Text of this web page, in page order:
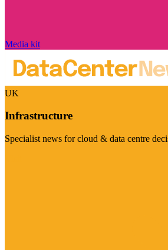
Media kit
UK
Infrastructure
Specialist news for cloud & data centre